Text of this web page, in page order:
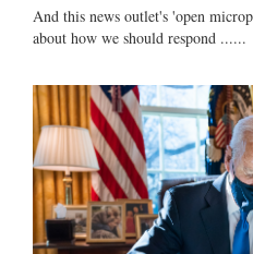
And this news outlet's 'open
about how we should respond ......